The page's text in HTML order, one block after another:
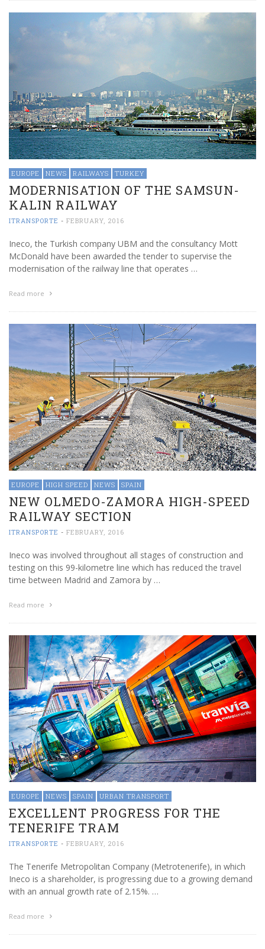
EUROPE NEWS RAILWAYS TURKEY
MODERNISATION OF THE SAMSUN-
KALIN RAILWAY
ITRANSPORTE - FEBRUARY, 2016
Ineco, the Turkish company UBM and the consultancy Mott
McDonald have been awarded the tender to supervise the
modernisation of the railway line that operates …
Read more
EUROPE HIGH SPEED NEWS SPAIN
NEW OLMEDO-ZAMORA HIGH-SPEED
RAILWAY SECTION
ITRANSPORTE - FEBRUARY, 2016
Ineco was involved throughout all stages of construction and
testing on this 99-kilometre line which has reduced the travel
time between Madrid and Zamora by …
Read more
EUROPE NEWS SPAIN URBAN TRANSPORT
EXCELLENT PROGRESS FOR THE
TENERIFE TRAM
ITRANSPORTE - FEBRUARY, 2016
The Tenerife Metropolitan Company (Metrotenerife), in which
Ineco is a shareholder, is progressing due to a growing demand
with an annual growth rate of 2.15%. …
Read more